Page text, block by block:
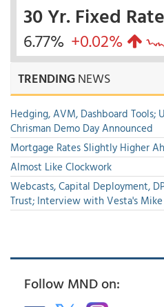
30 Yr. Fixed Rate
6.77% +0.02%
TRENDINGNEWS
Hedging, AVM, Dashboard Tools;
Chrisman Demo Day Announced
Mortgage Rates Slightly Higher
Almost Like Clockwork
Webcasts, Capital Deployment,
Trust; Interview with Vesta's Mike
Follow MND on: